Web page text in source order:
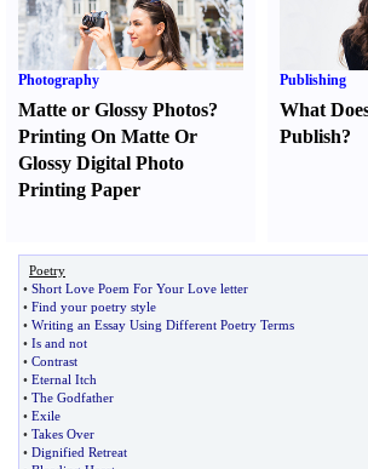
Photography
Matte or Glossy Photos?
Printing On Matte Or
Glossy Digital Photo
Printing Paper
Publishing
What
Publish?
Poetry
• Short Love Poem For Your Love letter
• Find your poetry style
• Writing an Essay Using Different Poetry Terms
• Is and not
• Contrast
• Eternal Itch
• The Godfather
• Exile
• Takes Over
• Dignified Retreat